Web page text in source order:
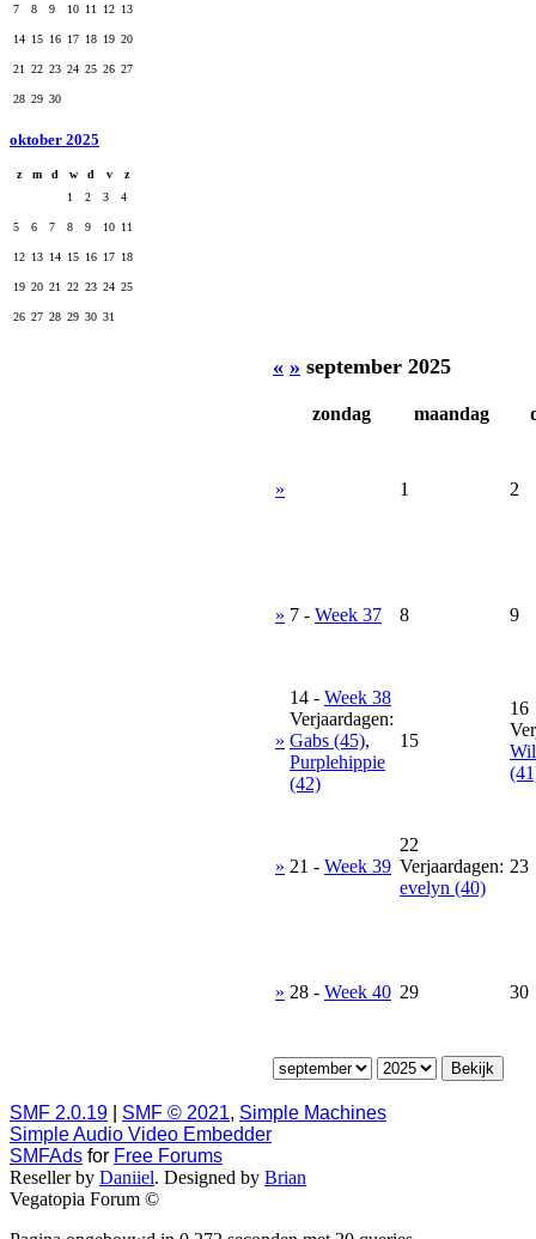
7 8 9 10 11 12 13
14 15 16 17 18 19 20
21 22 23 24 25 26 27
28 29 30
oktober 2025
z m d w d v
z
1
2 3 4
5 6 7 8 9 10 11
12 13 14 15 16 17 18
19 20 21 22 23 24 25
26 27 28 29 30 31
« » september 2025
zondag maandag
» 1 2
» 7 - Week 37 8 9
»
14 - Week 38
Verjaardagen:
Gabs (45),
Purplehippie
(42)
15
16
» 21 - Week 39
22
Verjaardagen:
evelyn (40)
23
» 28 - Week 40 29 30
SMF 2.0.19 SMF © 2021, Simple Machines
Simple Audio Video Embedder
SMFAds for Free Forums
Reseller by Daniiel. Designed by Brian
Vegatopia Forum ©